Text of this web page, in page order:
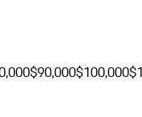
$90,000$100,000